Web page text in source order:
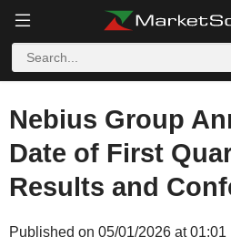
Nebius Group
Date of First
Results and
Published on 05/01/2026 at 01:01